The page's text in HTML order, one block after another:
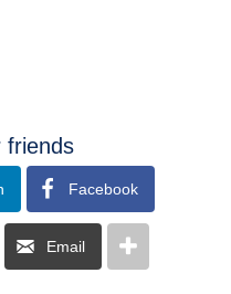
friends
Facebook
Email